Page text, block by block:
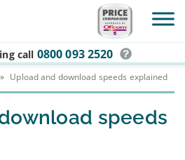
call 0800 093 2520
» Upload and download speeds explained
speeds